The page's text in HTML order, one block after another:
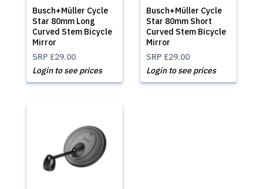
Busch+Müller Cycle
Star 80mm Long
Curved Stem Bicycle
Mirror
SRP £29.00
Login to see prices
Busch+Müller Cycle
Star 80mm Short
Curved Stem Bicycle
Mirror
SRP £29.00
Login to see prices